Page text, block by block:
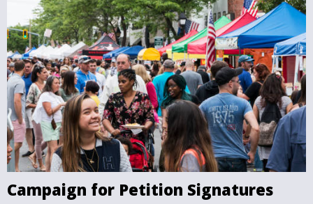
Campaign for Petition Signatures